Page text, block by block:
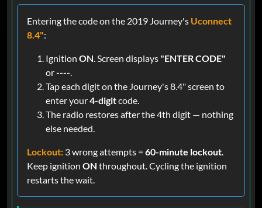
Entering the code on the 2019 Journey's Uconnect
8.4":
Ignition ON . Screen displays "ENTER CODE"
or----
Tap each digit on the Journey's 8.4" screen to
enter your4-digitcode.
The radio restores after the 4th digit — nothing
else needed.
Lockout: 3 wrong attempts = 60-minute lockout
Keep ignition ON throughout. Cycling the ignition
restarts the wait.